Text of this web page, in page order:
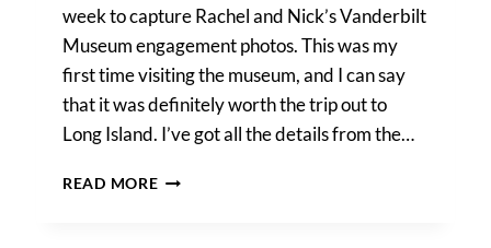
week to capture Rachel and Nick’s Vanderbilt
Museum engagement photos. This was my
first time visiting the museum, and I can say
that it was definitely worth the trip out to
Long Island. I’ve got all the details from the…
READ MOREVANDERBILT